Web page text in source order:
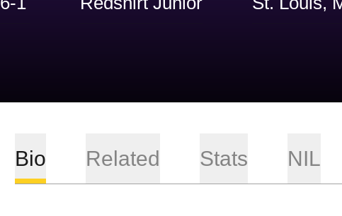
Bio Related Stats NIL